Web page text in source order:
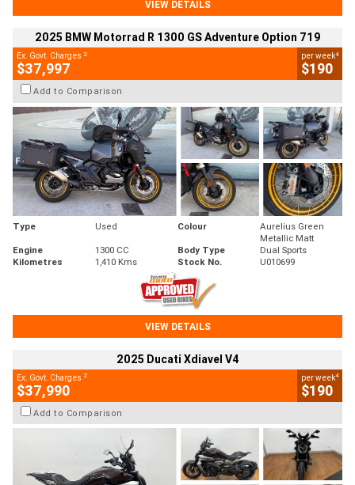
VIEW DETAILS
2025 BMW Motorrad R 1300 GS Adventure Option 719
Ex. Govt. Charges 2
$37,997
per week4
$190
Add to Comparison
Type Used Colour
Aurelius Green
Metallic Matt
Engine
1300 CC Body Type
Dual Sports
Kilometres
1,410 Kms Stock No. U010699
VIEW DETAILS
2025 Ducati Xdiavel V4
Ex. Govt. Charges 2
$37,990
per week4
$190
Add to Comparison